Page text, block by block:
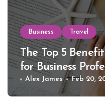
Business Travel
The Top 5
for Business
Alex James Feb 20,